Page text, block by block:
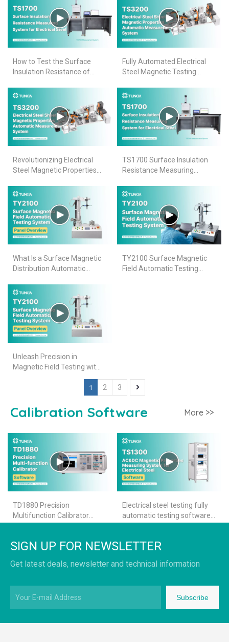
How to Test the Surface
Insulation Resistance of
TS1700
Fully Automated Electrical
Steel Magnetic Testing
Revolutionizing Electrical
Steel Magnetic Properties
Automation
TS1700 Surface Insulation
Resistance Measuring
What Is a Surface Magnetic
Distribution Automatic
about TY2100
TY2100 Surface Magnetic
Field Automatic Testing
Unleash Precision in
Magnetic Field Testing with
1
2 3
Calibration Software More >>
TD1880 Precision
Multifunction Calibrator
Electrical steel testing fully
automatic testing software-
SIGN UP FOR NEWSLETTER
Get latest deals, newsletter and technical information
Subscribe